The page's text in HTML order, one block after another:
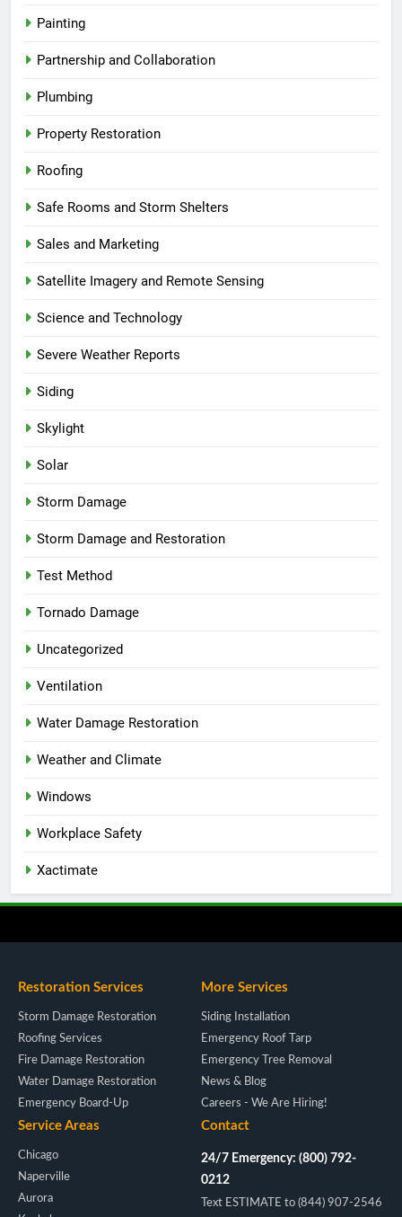
Painting
Partnership and Collaboration
Plumbing
Property Restoration
Roofing
Safe Rooms and Storm Shelters
Sales and Marketing
Satellite Imagery and Remote Sensing
Science and Technology
Severe Weather Reports
Siding
Skylight
Solar
Storm Damage
Storm Damage and Restoration
Test Method
Tornado Damage
Uncategorized
Ventilation
Water Damage Restoration
Weather and Climate
Windows
Workplace Safety
Xactimate
Restoration Services
Storm Damage Restoration
Roofing Services
Fire Damage Restoration
Water Damage Restoration
Emergency Board-Up
More Services
Siding Installation
Emergency Roof Tarp
Emergency Tree Removal
News & Blog
Careers - We Are Hiring!
Service Areas
Chicago
Naperville
Aurora
Contact
24/7 Emergency: (800) 792-
0212
Text ESTIMATE to (844) 907-2546